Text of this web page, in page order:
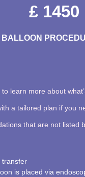
£ 1450
BALLOON
to learn more about
a tailored plan if you
that are not listed
transfer
is placed via